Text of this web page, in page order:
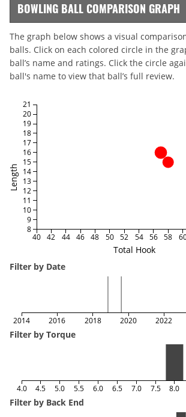
BOWLING BALL COMPARISON GRAPH
The graph below shows a visual
balls. Click on each colored circle in the
ball’s name and ratings. Click the circle
ball's name to view that ball’s full review.
Total Hook
Length
40 42 44 46 48 50 52 54 56 58
8
9
10
11
12
13
14
15
16
17
18
19
20
21
Filter by Date
2014 2016 2018 2020 2022
Filter by Torque
4.0 4.5 5.0 5.5 6.0 6.5 7.0 7.5 8.0
Filter by Back End